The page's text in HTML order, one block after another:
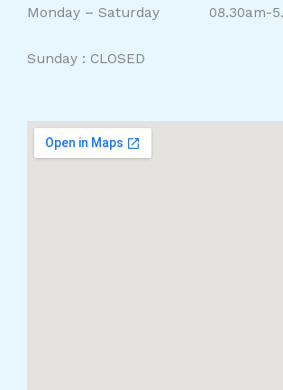
Monday – Saturday 08.30am-
Sunday : CLOSED